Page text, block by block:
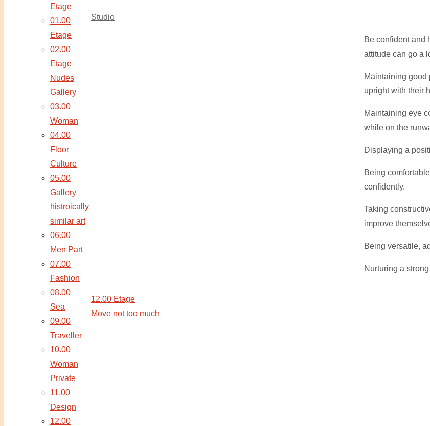
Studio
Be confident and
attitude can go a
Maintaining good
upright with their
Maintaining eye
while on the
Displaying a
Being
confidently.
Taking
improve
Being versatile,
Nurturing a
12.00 Etage
Move not too much
Etage
01.00
Etage
02.00
Etage
Nudes
Gallery
03.00
Woman
04.00
Floor
Culture
05.00
Gallery
histroically
similar art
06.00
Men Part
07.00
Fashion
08.00
Sea
09.00
Traveller
10.00
Woman
Private
11.00
Design
12.00